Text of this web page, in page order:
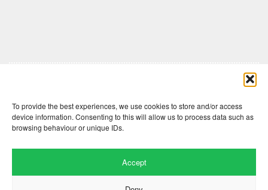
To provide the best experiences, we use cookies to store and/or access
device information. Consenting to this will allow us to process data such as
browsing behaviour or unique IDs.
Accept